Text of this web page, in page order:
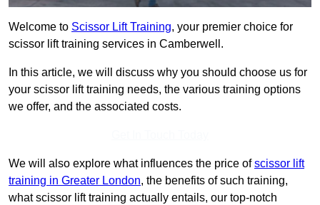
Welcome to Scissor Lift Training, your premier choice for
scissor lift training services in Camberwell.
In this article, we will discuss why you should choose us for
your scissor lift training needs, the various training options
we offer, and the associated costs.
We will also explore what influences the price ofscissor lift
training in Greater London, the benefits of such training,
what scissor lift training actually entails, our top-notch